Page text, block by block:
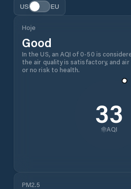
US EU
Hoje
Good
In the US, an AQI of 0-50 is
the air quality is satisfactory, and
or no risk to health.
33
AQI
PM2.5